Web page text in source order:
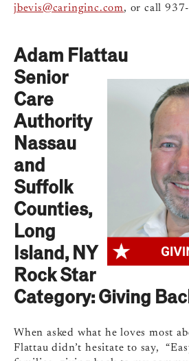
jbevis@caringinc.com, or call
Adam Flattau
Senior
Care
Authority
Nassau
and
Suffolk
Counties,
Long
Island, NY
Rock Star
Category: Giving
When asked what he loves most
Flattau didn’t hesitate to say,